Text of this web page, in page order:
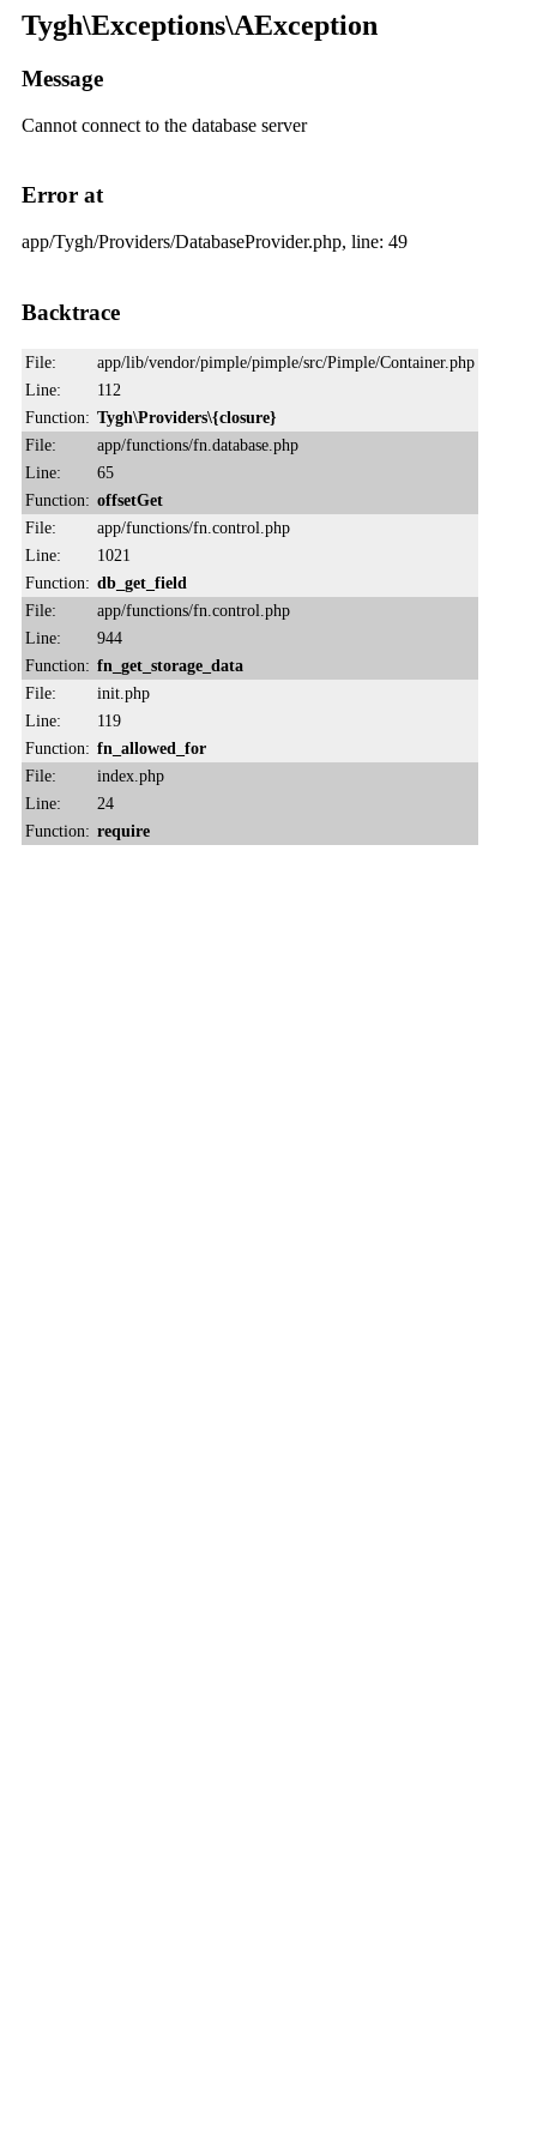
Tygh\Exceptions\AException
Message
Cannot connect to the database server
Error at
app/Tygh/Providers/DatabaseProvider.php, line: 49
Backtrace
File:
app/lib/vendor/pimple/pimple/src/Pimple/Container.php
Line:
112
Function: Tygh\Providers\{closure}
File:
app/functions/fn.database.php
Line:
65
Function: offsetGet
File:
app/functions/fn.control.php
Line:
1021
Function: db_get_field
File:
app/functions/fn.control.php
Line:
944
Function: fn_get_storage_data
File:
init.php
Line:
119
Function: fn_allowed_for
File:
index.php
Line:
24
Function: require